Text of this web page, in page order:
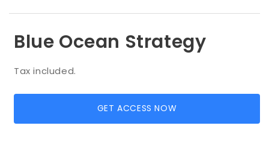
Blue Ocean Strategy
Tax included.
GET ACCESS NOW